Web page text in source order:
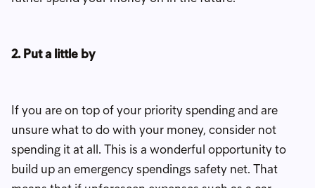
2. Put a little by
If you are on top of your priority spending and are
unsure what to do with your money, consider not
spending it at all. This is a wonderful opportunity to
build up an emergency spendings safety net. That